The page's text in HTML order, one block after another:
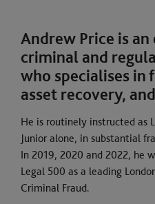
Andrew Price is
criminal and
who specialises in
asset recovery,
He is routinely instructed as
Junior alone, in substantial
In 2019, 2020 and 2022, he
Legal 500 as a leading
Criminal Fraud.